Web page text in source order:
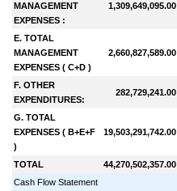
MANAGEMENT
EXPENSES :
1,309,649,095.00
E. TOTAL
MANAGEMENT
EXPENSES ( C+D )
2,660,827,589.00
F. OTHER
EXPENDITURES:
282,729,241.00
G. TOTAL
EXPENSES ( B+E+F
)
19,503,291,742.00
TOTAL 44,270,502,357.00
Cash Flow Statement